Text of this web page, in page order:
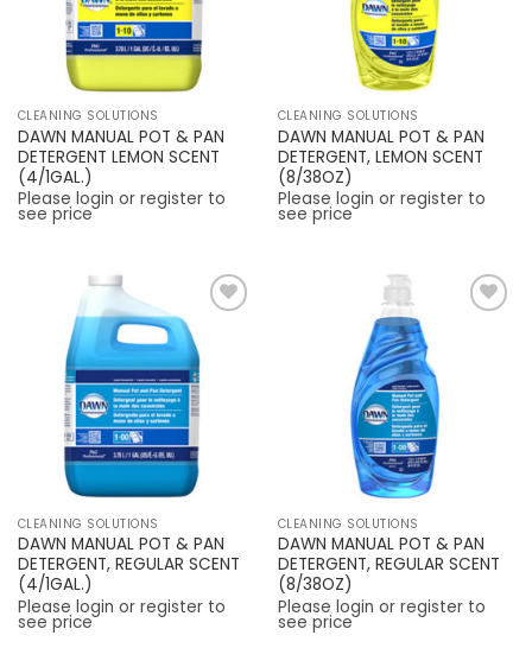
CLEANING SOLUTIONS
DAWN MANUAL POT & PAN
DETERGENT LEMON SCENT
(4/1GAL.)
Please login or register to
see price
CLEANING SOLUTIONS
DAWN MANUAL POT & PAN
DETERGENT, LEMON SCENT
(8/38OZ)
Please login or register to
see price
Wishlist
CLEANING SOLUTIONS
DAWN MANUAL POT & PAN
DETERGENT, REGULAR SCENT
(4/1GAL.)
Please login or register to
see price
CLEANING SOLUTIONS
DAWN MANUAL POT & PAN
DETERGENT, REGULAR SCENT
(8/38OZ)
Please login or register to
see price